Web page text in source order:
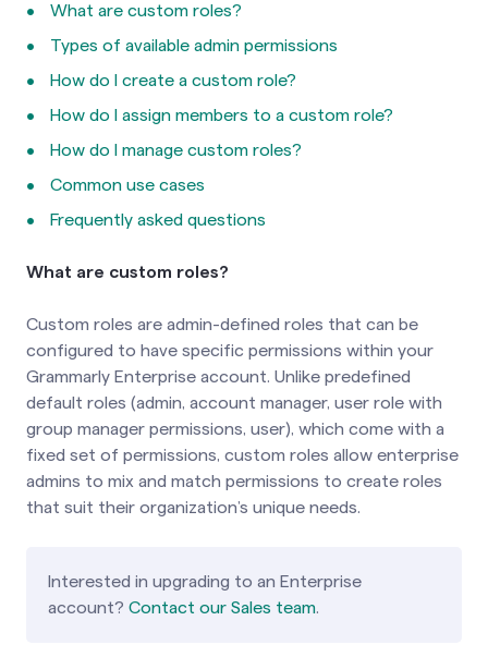
What are custom roles?
Types of available admin permissions
How do I create a custom role?
How do I assign members to a custom role?
How do I manage custom roles?
Common use cases
Frequently asked questions
What are custom roles?
Custom roles are admin-defined roles that can be
configured to have specific permissions within your
Grammarly Enterprise account. Unlike predefined
default roles (admin, account manager, user role with
group manager permissions, user), which come with a
fixed set of permissions, custom roles allow enterprise
admins to mix and match permissions to create roles
that suit their organization’s unique needs.
Interested in upgrading to an Enterprise
account? Contact our Sales team.